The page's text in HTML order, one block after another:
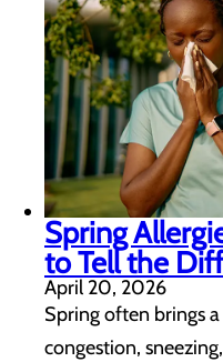
Spring
to Tell the
April 20, 2026
Spring often brings
congestion,